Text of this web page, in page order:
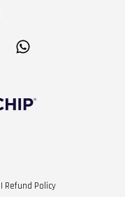
Instagram
| Refund Policy